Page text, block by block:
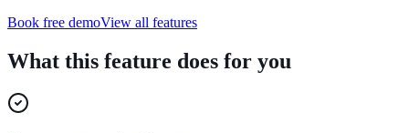
Book free demoView all features
What this feature does for you